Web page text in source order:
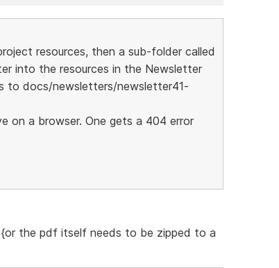
resources, then a sub-folder called
into the resources in the Newsletter
to docs/newsletters/newsletter41-
on a browser. One gets a 404 error
the pdf itself needs to be zipped to a